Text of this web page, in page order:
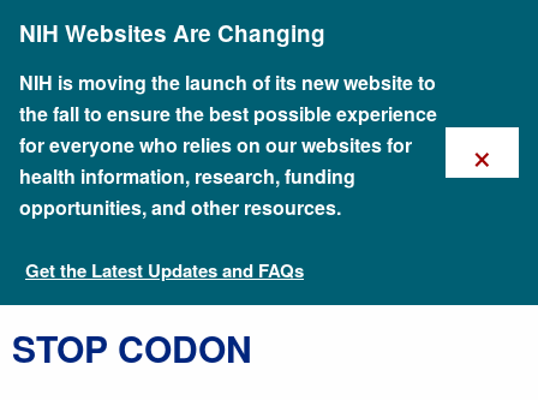
content
NIH Websites Are Changing
NIH is moving the launch of its new website to
the fall to ensure the best possible experience
for everyone who relies on our websites for
health information, research, funding
opportunities, and other resources.
Get the Latest Updates and FAQs
×
Talking Glossary of Genomic and Genetic Terms
​STOP CODON